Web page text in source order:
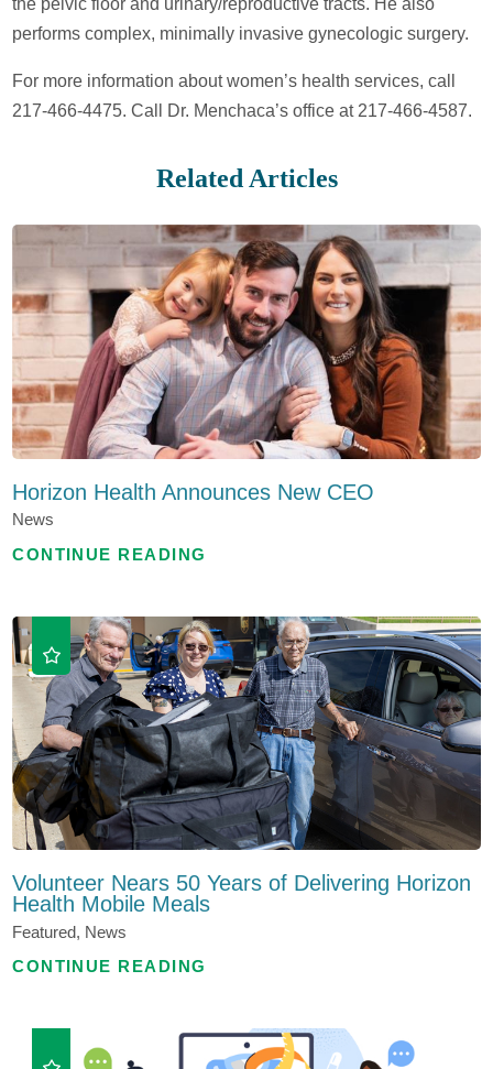
the pelvic floor and urinary/reproductive tracts. He also
performs complex, minimally invasive gynecologic surgery.
For more information about women’s health services, call
217-466-4475. Call Dr. Menchaca’s office at 217-466-4587.
Related Articles
Horizon Health Announces New CEO
News
CONTINUE READING
Volunteer Nears 50 Years of Delivering Horizon
Health Mobile Meals
Featured, News
CONTINUE READING